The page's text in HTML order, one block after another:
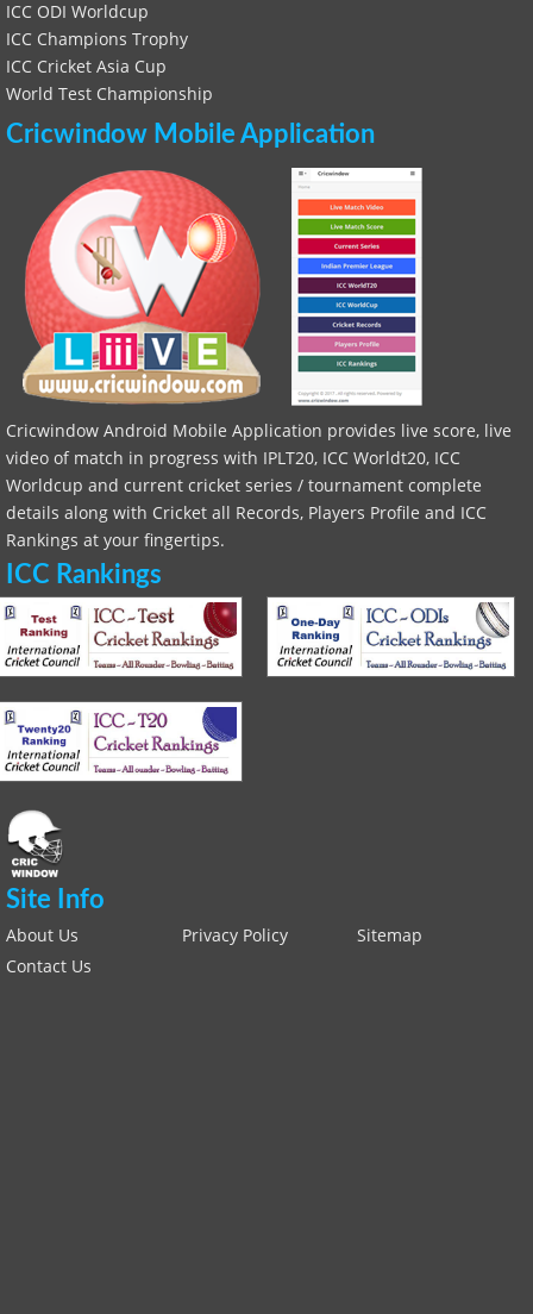
ICC ODI Worldcup
ICC Champions Trophy
ICC Cricket Asia Cup
World Test Championship
Cricwindow Mobile Application
Cricwindow Android Mobile Application provides live score, live
video of match in progress with IPLT20, ICC Worldt20, ICC
Worldcup and current cricket series / tournament complete
details along with Cricket all Records, Players Profile and ICC
Rankings at your fingertips.
ICC Rankings
Site Info
About Us Privacy Policy
Sitemap
Contact Us